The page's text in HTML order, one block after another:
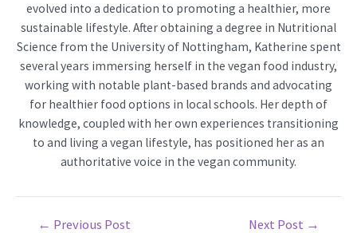
evolved into a dedication to promoting a healthier, more
sustainable lifestyle. After obtaining a degree in Nutritional
Science from the University of Nottingham, Katherine spent
several years immersing herself in the vegan food industry,
working with notable plant-based brands and advocating
for healthier food options in local schools. Her depth of
knowledge, coupled with her own experiences transitioning
to and living a vegan lifestyle, has positioned her as an
authoritative voice in the vegan community.
← Previous Post Next Post →